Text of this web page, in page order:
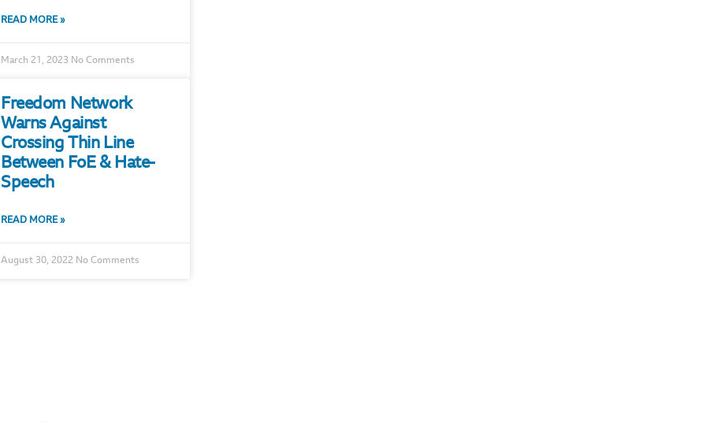
READ MORE »
March 21, 2023 No Comments
Freedom Network
Warns Against
Crossing Thin Line
Between FoE & Hate-
Speech
READ MORE »
August 30, 2022 No Comments